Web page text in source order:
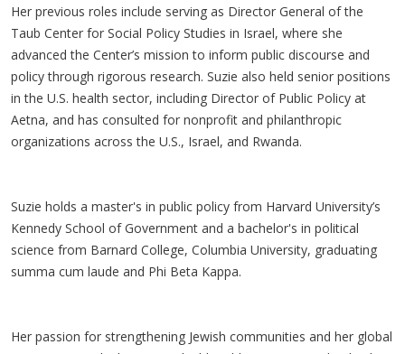
Her previous roles include serving as Director General of the
Taub Center for Social Policy Studies in Israel, where she
advanced the Center’s mission to inform public discourse and
policy through rigorous research. Suzie also held senior positions
in the U.S. health sector, including Director of Public Policy at
Aetna, and has consulted for nonprofit and philanthropic
organizations across the U.S., Israel, and Rwanda.
Suzie holds a master's in public policy from Harvard University’s
Kennedy School of Government and a bachelor's in political
science from Barnard College, Columbia University, graduating
summa cum laude and Phi Beta Kappa.
Her passion for strengthening Jewish communities and her global